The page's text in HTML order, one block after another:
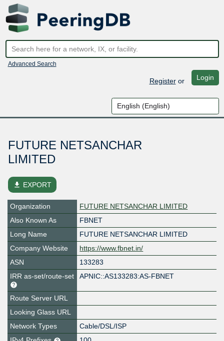
Advanced Search
Registeror Login
FUTURE NETSANCHAR
LIMITED
file_download EXPORT
Organization
FUTURE NETSANCHAR LIMITED
Also Known As
FBNET
Long Name
FUTURE NETSANCHAR LIMITED
Company Website
https://www.fbnet.in/
ASN
133283
IRR as-set/route-set
APNIC::AS133283:AS-FBNET
Route Server URL
Looking Glass URL
Network Types
Cable/DSL/ISP